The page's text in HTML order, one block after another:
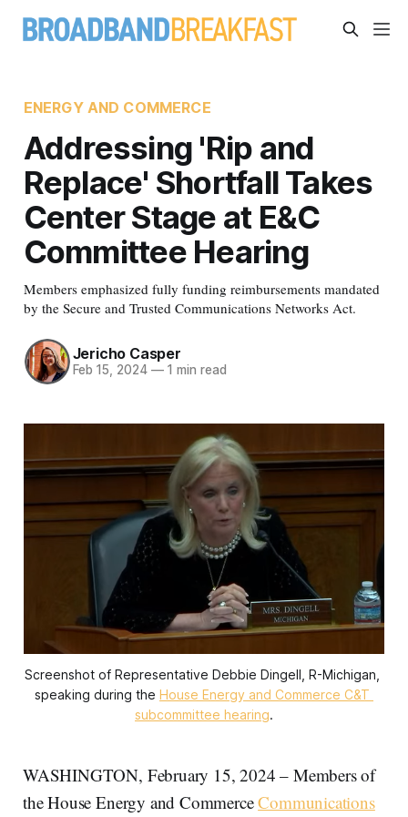
ENERGY AND COMMERCE
Addressing 'Rip and
Replace' Shortfall Takes
Center Stage at E&C
Committee Hearing
Members emphasized fully funding reimbursements mandated
by the Secure and Trusted Communications Networks Act.
Jericho Casper
Feb 15, 2024 —1 min read
Screenshot of Representative Debbie Dingell, R-Michigan,
speaking during the House Energy and Commerce C&T
subcommittee hearing.
WASHINGTON, February 15, 2024 – Members of
the House Energy and CommerceCommunications